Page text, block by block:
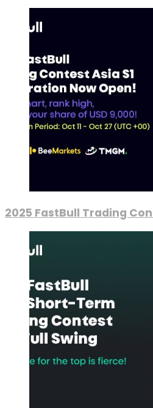
2025 FastBull Trading